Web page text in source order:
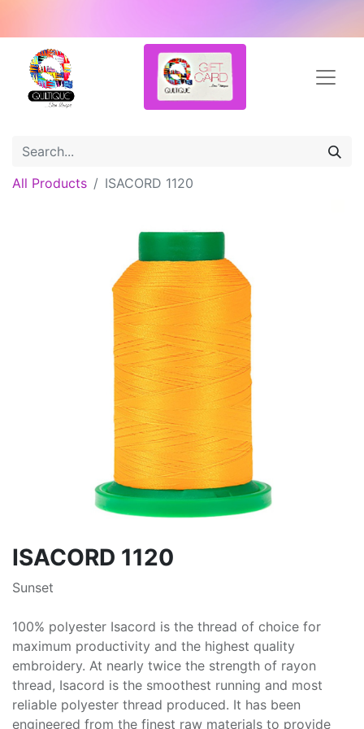
All Products ISACORD 1120
ISACORD 1120
Sunset
100% polyester Isacord is the thread of choice for
maximum productivity and the highest quality
embroidery. At nearly twice the strength of rayon
thread, Isacord is the smoothest running and most
reliable polyester thread produced. It has been
engineered from the finest raw materials to provide